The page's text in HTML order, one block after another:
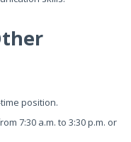
position.
7:30 a.m. to 3:30 p.m. or